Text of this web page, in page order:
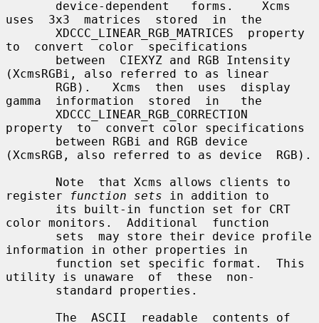
uses  3x3  matrices  stored  in  the
to  convert  color  specifications
(XcmsRGBi, also referred to as linear
gamma  information  stored  in   the
property  to  convert color specifications
(XcmsRGB, also referred to as device  RGB).
register
function sets in addition to
color monitors.  Additional  function
information in other properties in
utility is unaware  of  these  non-